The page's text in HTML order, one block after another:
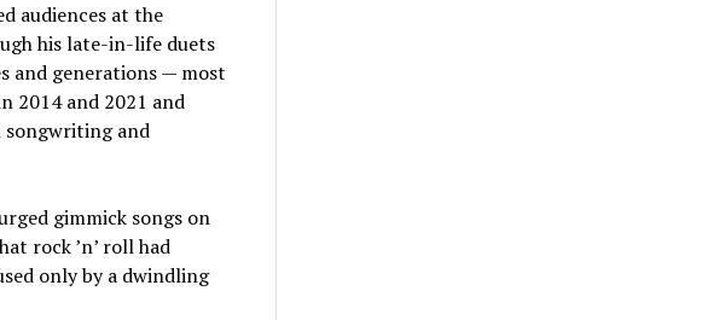
audiences at the
his late-in-life duets
and generations — most
2014 and 2021 and
songwriting and
gimmick songs on
rock ’n’ roll had
only by a dwindling